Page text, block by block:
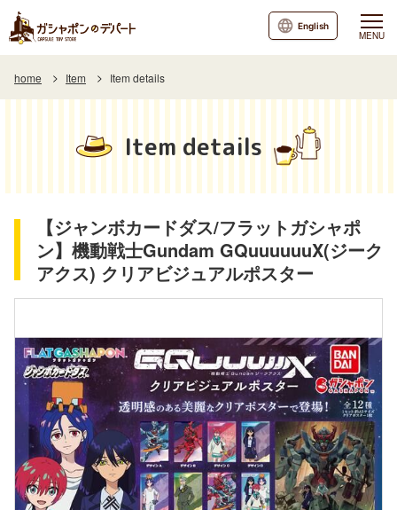
MENU
English
home Item Item details
Item details
【ジャンボカードダス/フラットガシャポ
ン】機動戦士Gundam GQuuuuuuX(ジーク
アクス) クリアビジュアルポスター